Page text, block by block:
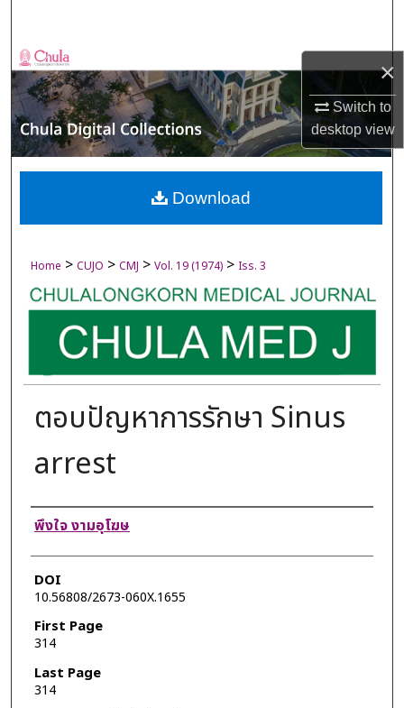
×
Switch to
desktopview
Browse Collections
My Account
About
Digital Commons Network™
Home > CUJO > CMJ > Vol. 19 (1974) > Iss. 3
ตอบปัญหาการรักษา Sinus
arrest
Authors
พึงใจ งามอุโฆษ
DOI
10.56808/2673-060X.1655
First Page
314
Last Page
314
Download